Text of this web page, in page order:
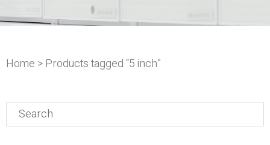
Home > Products tagged “5 inch”
Search
for: